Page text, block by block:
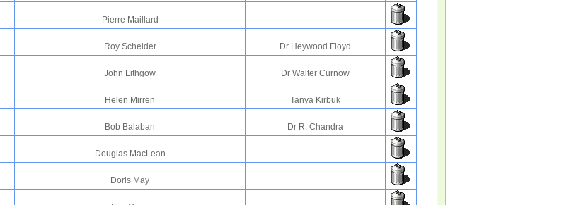
Pierre Maillard
Roy Scheider Dr Heywood Floyd
John Lithgow Dr Walter Curnow
Helen Mirren Tanya Kirbuk
Bob Balaban Dr R. Chandra
Douglas MacLean
Doris May